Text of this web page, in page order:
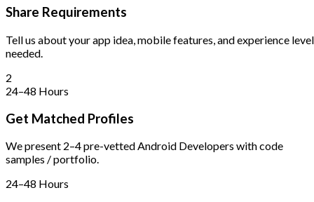
Share Requirements
Tell us about your app idea, mobile features, and experience level
needed.
2
24–48 Hours
Get Matched Profiles
We present 2–4 pre-vetted Android Developers with code
samples / portfolio.
24–48 Hours